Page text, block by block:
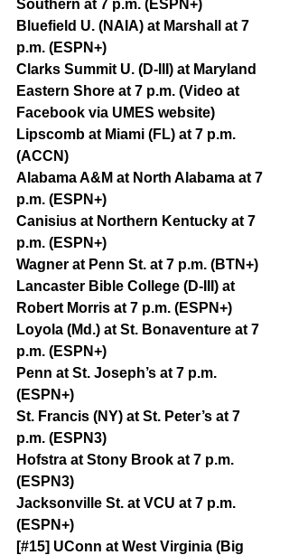
Southern at 7 p.m. (ESPN+)
Bluefield U. (NAIA) at Marshall at 7
p.m. (ESPN+)
Clarks Summit U. (D-III) at Maryland
Eastern Shore at 7 p.m. (Video at
Facebook via UMES website)
Lipscomb at Miami (FL) at 7 p.m.
(ACCN)
Alabama A&M at North Alabama at 7
p.m. (ESPN+)
Canisius at Northern Kentucky at 7
p.m. (ESPN+)
Wagner at Penn St. at 7 p.m. (BTN+)
Lancaster Bible College (D-III) at
Robert Morris at 7 p.m. (ESPN+)
Loyola (Md.) at St. Bonaventure at 7
p.m. (ESPN+)
Penn at St. Joseph’s at 7 p.m.
(ESPN+)
St. Francis (NY) at St. Peter’s at 7
p.m. (ESPN3)
Hofstra at Stony Brook at 7 p.m.
(ESPN3)
Jacksonville St. at VCU at 7 p.m.
(ESPN+)
[#15] UConn at West Virginia (Big